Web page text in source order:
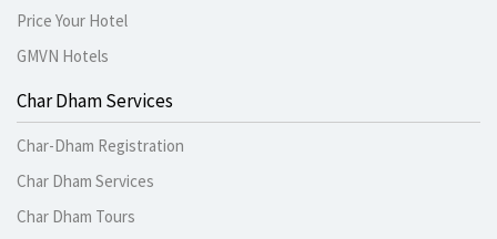
Price Your Hotel
GMVN Hotels
Char Dham Services
Char-Dham Registration
Char Dham Services
Char Dham Tours